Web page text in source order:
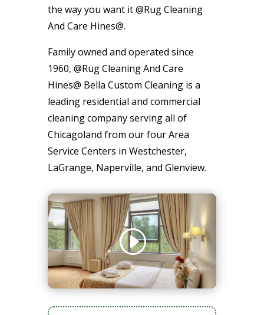
the way you want it @Rug Cleaning
And Care Hines@.
Family owned and operated since
1960, @Rug Cleaning And Care
Hines@ Bella Custom Cleaning is a
leading residential and commercial
cleaning company serving all of
Chicagoland from our four Area
Service Centers in Westchester,
LaGrange, Naperville, and Glenview.